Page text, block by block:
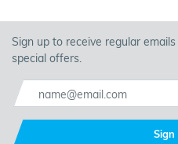
Sign up to receive regular
special offers.
Sign